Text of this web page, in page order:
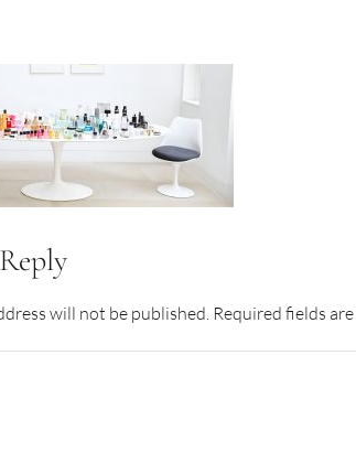
will not be published. Required fields